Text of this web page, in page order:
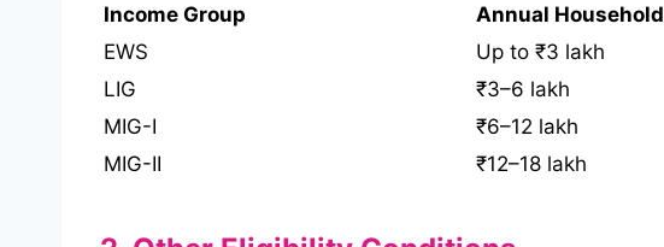
Income Group Annual
EWS
Up to ₹3 lakh
LIG
₹3–6 lakh
MIG-I
₹6–12 lakh
MIG-II
₹12–18 lakh